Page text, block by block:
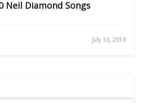
Neil Diamond Songs
July 10, 2019